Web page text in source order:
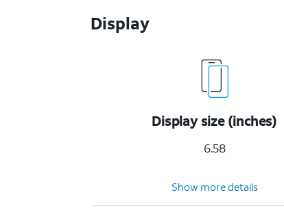
Display
Display size (inches)
6.58
Show more details